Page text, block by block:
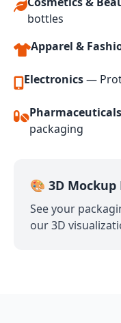
bottles
Apparel &
Electronics—
Pharmaceuticals
packaging
🎨 3D Mockup
See your
our 3D